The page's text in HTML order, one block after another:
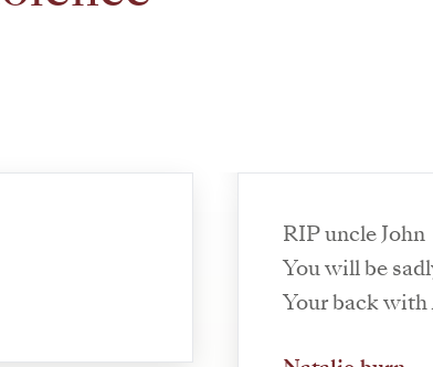
RIP uncle John
You will be
Your back